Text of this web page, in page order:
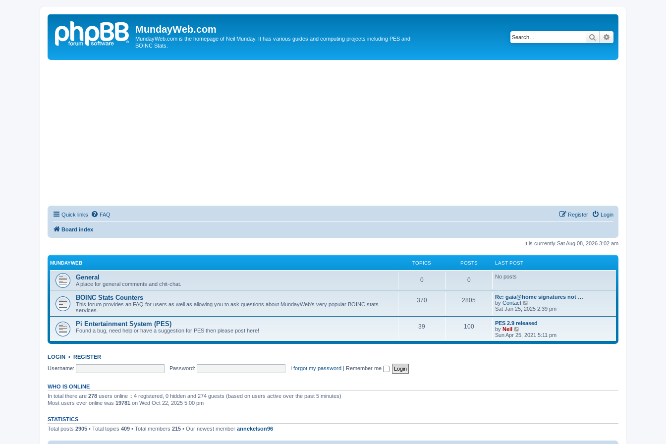
MundayWeb.com
MundayWeb.com is the homepage of Neil Munday. It has various guides and computing projects including PES and
BOINC Stats.
Search
Quick links FAQ Login
Register
Board index
It is currently Sat Aug 08, 2026 3:02 am
MUNDAYWEB TOPICS POSTS LAST POST
General
A place for general comments and chit-chat.
0 0 No posts
BOINC Stats Counters
This forum provides an FAQ for users as well as allowing you to ask questions about MundayWeb's very popular BOINC stats
services.
370 2805
Re: gaia@home signatures not …
by Contact
i
t
h
e
l
e
s
Sat Jan 25, 2025 2:39 pm
Pi Entertainment System (PES)
Found a bug, need help or have a suggestion for PES then please post here!
39 100
PES 2.9 released
by Neil
i
e
t
Sun Apr 25, 2021 5:11 pm
LOGIN • REGISTER
Username:
Password: I forgot my password | Remember me
WHO IS ONLINE
In total there are 278 users online :: 4 registered, 0 hidden and 274 guests (based on users active over the past 5 minutes)
Most users ever online was 19781 on Wed Oct 22, 2025 5:00 pm
STATISTICS
Total posts 2905 • Total topics 409 • Total members 215 • Our newest member annekelson96